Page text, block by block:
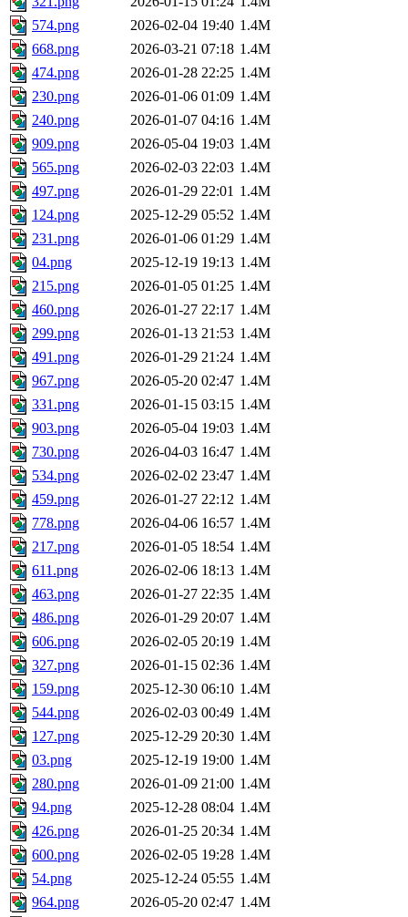
574.png
2026-02-04 19:40 1.4M
668.png
2026-03-21 07:18 1.4M
474.png
2026-01-28 22:25 1.4M
230.png
2026-01-06 01:09 1.4M
240.png
2026-01-07 04:16 1.4M
909.png
2026-05-04 19:03 1.4M
565.png
2026-02-03 22:03 1.4M
497.png
2026-01-29 22:01 1.4M
124.png
2025-12-29 05:52 1.4M
231.png
2026-01-06 01:29 1.4M
04.png
2025-12-19 19:13 1.4M
215.png
2026-01-05 01:25 1.4M
460.png
2026-01-27 22:17 1.4M
299.png
2026-01-13 21:53 1.4M
491.png
2026-01-29 21:24 1.4M
967.png
2026-05-20 02:47 1.4M
331.png
2026-01-15 03:15 1.4M
903.png
2026-05-04 19:03 1.4M
730.png
2026-04-03 16:47 1.4M
534.png
2026-02-02 23:47 1.4M
459.png
2026-01-27 22:12 1.4M
778.png
2026-04-06 16:57 1.4M
217.png
2026-01-05 18:54 1.4M
611.png
2026-02-06 18:13 1.4M
463.png
2026-01-27 22:35 1.4M
486.png
2026-01-29 20:07 1.4M
606.png
2026-02-05 20:19 1.4M
327.png
2026-01-15 02:36 1.4M
159.png
2025-12-30 06:10 1.4M
544.png
2026-02-03 00:49 1.4M
127.png
2025-12-29 20:30 1.4M
03.png
2025-12-19 19:00 1.4M
280.png
2026-01-09 21:00 1.4M
94.png
2025-12-28 08:04 1.4M
426.png
2026-01-25 20:34 1.4M
600.png
2026-02-05 19:28 1.4M
54.png
2025-12-24 05:55 1.4M
964.png
2026-05-20 02:47 1.4M